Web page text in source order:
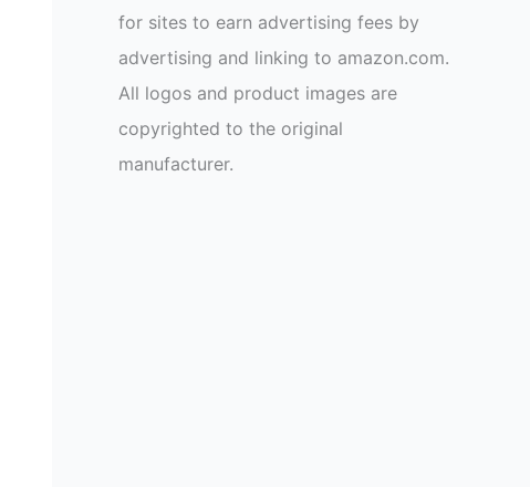
for sites to earn advertising fees by
advertising and linking to amazon.com.
All logos and product images are
copyrighted to the original
manufacturer.